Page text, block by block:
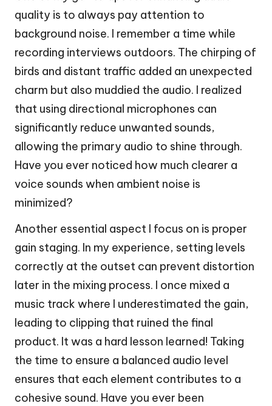
quality is to always pay attention to
background noise. I remember a time while
recording interviews outdoors. The chirping of
birds and distant traffic added an unexpected
charm but also muddied the audio. I realized
that using directional microphones can
significantly reduce unwanted sounds,
allowing the primary audio to shine through.
Have you ever noticed how much clearer a
voice sounds when ambient noise is
minimized?
Another essential aspect I focus on is proper
gain staging. In my experience, setting levels
correctly at the outset can prevent distortion
later in the mixing process. I once mixed a
music track where I underestimated the gain,
leading to clipping that ruined the final
product. It was a hard lesson learned! Taking
the time to ensure a balanced audio level
ensures that each element contributes to a
cohesive sound. Have you ever been